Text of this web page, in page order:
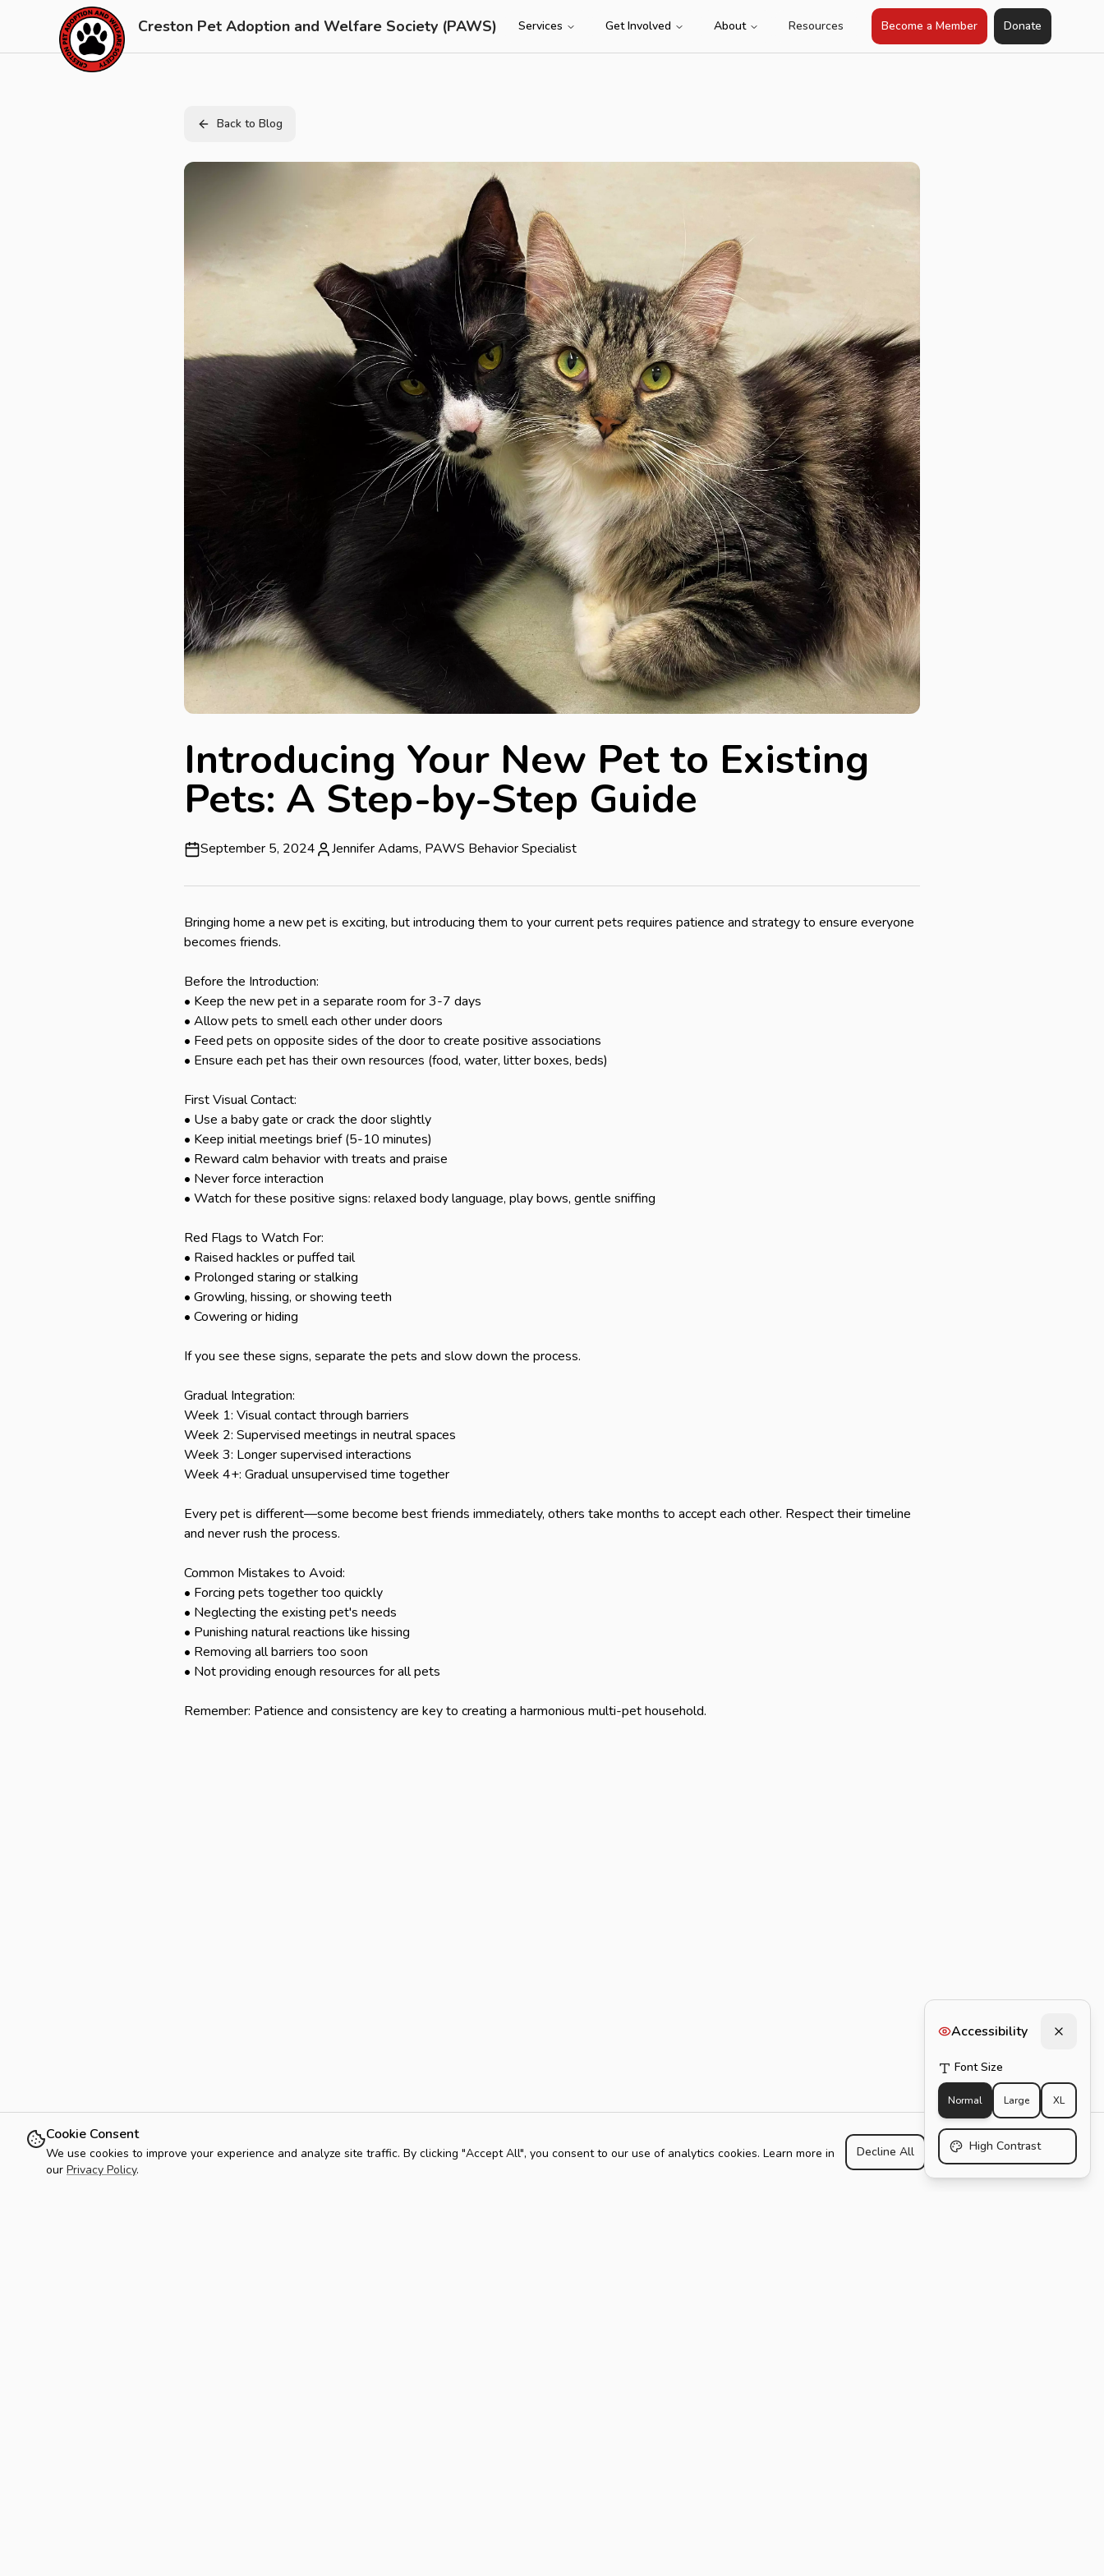
Skip to main content
Creston Pet Adoption and Welfare Society (PAWS) Services Get Involved About Resources Become a Member Donate
Back to Blog
Introducing Your New Pet to Existing
Pets: A Step-by-Step Guide
September 5, 2024 Jennifer Adams, PAWS Behavior Specialist
Bringing home a new pet is exciting, but introducing them to your current pets requires patience and strategy to ensure everyone
becomes friends.
Before the Introduction:
• Keep the new pet in a separate room for 3-7 days
• Allow pets to smell each other under doors
• Feed pets on opposite sides of the door to create positive associations
• Ensure each pet has their own resources (food, water, litter boxes, beds)
First Visual Contact:
• Use a baby gate or crack the door slightly
• Keep initial meetings brief (5-10 minutes)
• Reward calm behavior with treats and praise
• Never force interaction
• Watch for these positive signs: relaxed body language, play bows, gentle sniffing
Red Flags to Watch For:
• Raised hackles or puffed tail
• Prolonged staring or stalking
• Growling, hissing, or showing teeth
• Cowering or hiding
If you see these signs, separate the pets and slow down the process.
Gradual Integration:
Week 1: Visual contact through barriers
Week 2: Supervised meetings in neutral spaces
Week 3: Longer supervised interactions
Week 4+: Gradual unsupervised time together
Every pet is different—some become best friends immediately, others take months to accept each other. Respect their timeline
and never rush the process.
Common Mistakes to Avoid:
• Forcing pets together too quickly
• Neglecting the existing pet's needs
• Punishing natural reactions like hissing
• Removing all barriers too soon
• Not providing enough resources for all pets
Remember: Patience and consistency are key to creating a harmonious multi-pet household.
Cookie Consent
We use cookies to improve your experience and analyze site traffic. By clicking "Accept All", you consent to our use of analytics cookies. Learn more in
our Privacy Policy.
Decline All Customize Accept All
Accessibility
Font Size
Normal Large XL
High Contrast